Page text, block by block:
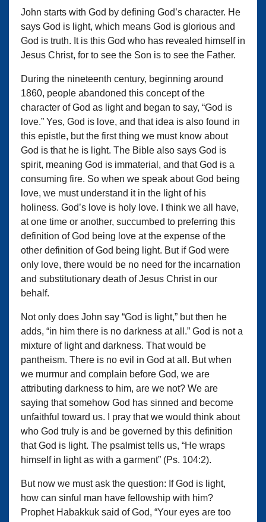
John starts with God by defining God’s character. He
says God is light, which means God is glorious and
God is truth. It is this God who has revealed himself in
Jesus Christ, for to see the Son is to see the Father.
During the nineteenth century, beginning around
1860, people abandoned this concept of the
character of God as light and began to say, “God is
love.” Yes, God is love, and that idea is also found in
this epistle, but the first thing we must know about
God is that he is light. The Bible also says God is
spirit, meaning God is immaterial, and that God is a
consuming fire. So when we speak about God being
love, we must understand it in the light of his
holiness. God’s love is holy love. I think we all have,
at one time or another, succumbed to preferring this
definition of God being love at the expense of the
other definition of God being light. But if God were
only love, there would be no need for the incarnation
and substitutionary death of Jesus Christ in our
behalf.
Not only does John say “God is light,” but then he
adds, “in him there is no darkness at all.” God is not a
mixture of light and darkness. That would be
pantheism. There is no evil in God at all. But when
we murmur and complain before God, we are
attributing darkness to him, are we not? We are
saying that somehow God has sinned and become
unfaithful toward us. I pray that we would think about
who God truly is and be governed by this definition
that God is light. The psalmist tells us, “He wraps
himself in light as with a garment” (Ps. 104:2).
But now we must ask the question: If God is light,
how can sinful man have fellowship with him?
Prophet Habakkuk said of God, “Your eyes are too